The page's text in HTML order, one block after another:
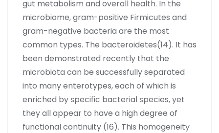
gut metabolism and overall health. In the
microbiome, gram-positive Firmicutes and
gram-negative bacteria are the most
common types. The bacteroidetes(14). It has
been demonstrated recently that the
microbiota can be successfully separated
into many enterotypes, each of which is
enriched by specific bacterial species, yet
they all appear to have a high degree of
functional continuity (16). This homogeneity